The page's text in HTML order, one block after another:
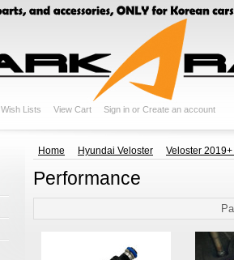
Wish Lists View Cart Sign in or Create an account
Home Hyundai Veloster Veloster 2019+
Performance